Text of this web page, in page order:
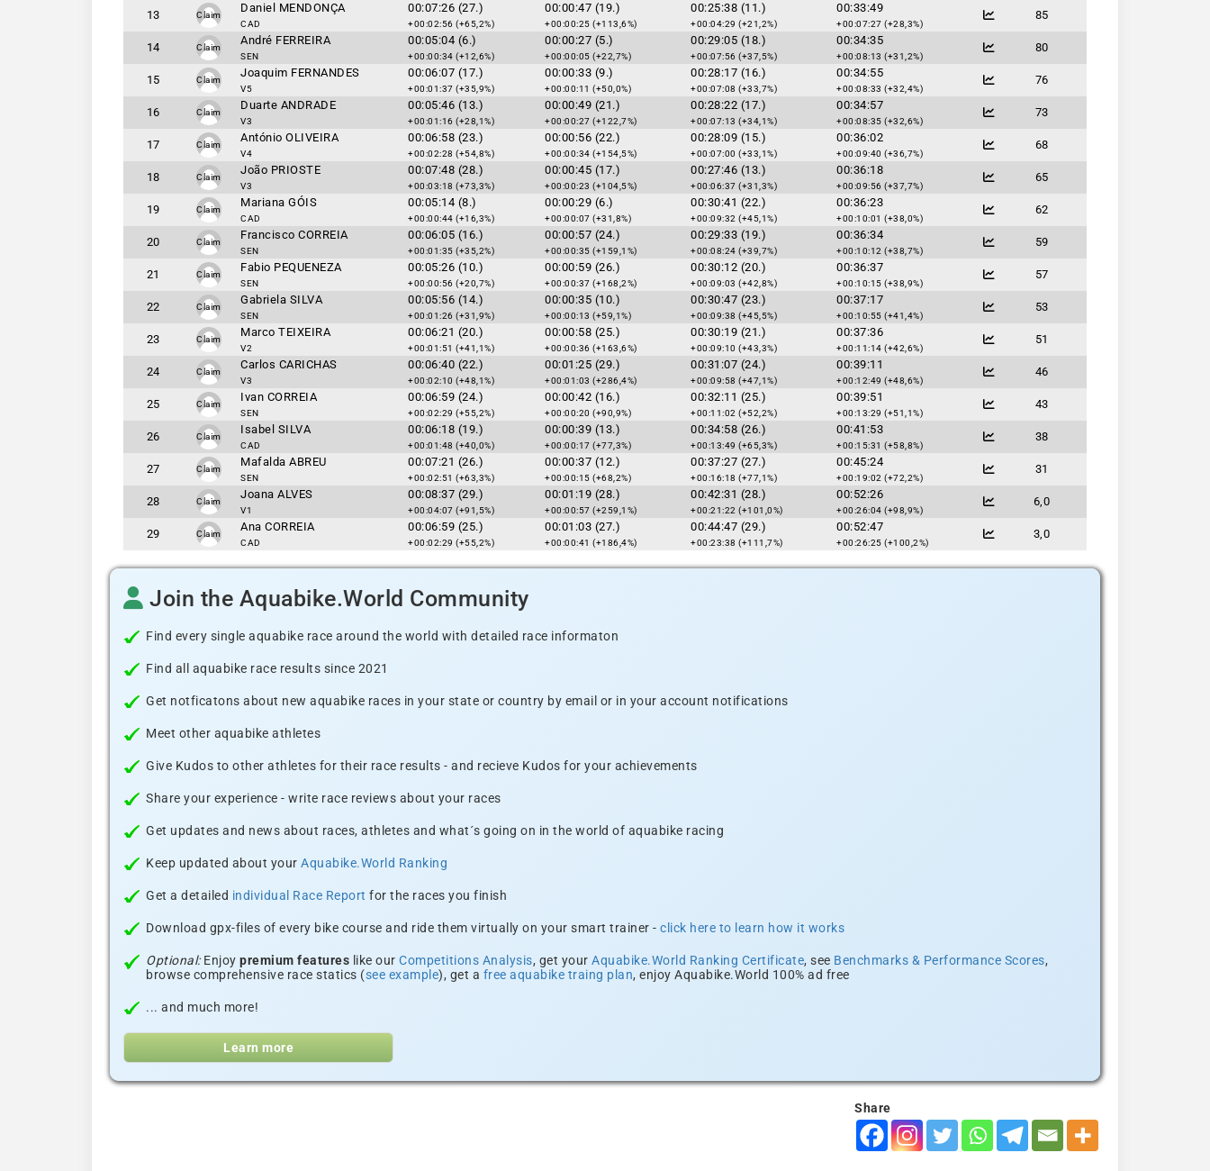
13 Claim
Daniel MENDONÇA
CAD
00:07:26 (27.)
+00:02:56 (+65,2%)
00:00:47 (19.)
+00:00:25 (+113,6%)
00:25:38 (11.)
+00:04:29 (+21,2%)
00:33:49
+00:07:27 (+28,3%)
85
14 Claim
André FERREIRA
SEN
00:05:04 (6.)
+00:00:34 (+12,6%)
00:00:27 (5.)
+00:00:05 (+22,7%)
00:29:05 (18.)
+00:07:56 (+37,5%)
00:34:35
+00:08:13 (+31,2%)
80
15 Claim
Joaquim FERNANDES
V5
00:06:07 (17.)
+00:01:37 (+35,9%)
00:00:33 (9.)
+00:00:11 (+50,0%)
00:28:17 (16.)
+00:07:08 (+33,7%)
00:34:55
+00:08:33 (+32,4%)
76
16 Claim
Duarte ANDRADE
V3
00:05:46 (13.)
+00:01:16 (+28,1%)
00:00:49 (21.)
+00:00:27 (+122,7%)
00:28:22 (17.)
+00:07:13 (+34,1%)
00:34:57
+00:08:35 (+32,6%)
73
17 Claim
António OLIVEIRA
V4
00:06:58 (23.)
+00:02:28 (+54,8%)
00:00:56 (22.)
+00:00:34 (+154,5%)
00:28:09 (15.)
+00:07:00 (+33,1%)
00:36:02
+00:09:40 (+36,7%)
68
18 Claim
João PRIOSTE
V3
00:07:48 (28.)
+00:03:18 (+73,3%)
00:00:45 (17.)
+00:00:23 (+104,5%)
00:27:46 (13.)
+00:06:37 (+31,3%)
00:36:18
+00:09:56 (+37,7%)
65
19 Claim
Mariana GÓIS
CAD
00:05:14 (8.)
+00:00:44 (+16,3%)
00:00:29 (6.)
+00:00:07 (+31,8%)
00:30:41 (22.)
+00:09:32 (+45,1%)
00:36:23
+00:10:01 (+38,0%)
62
20 Claim
Francisco CORREIA
SEN
00:06:05 (16.)
+00:01:35 (+35,2%)
00:00:57 (24.)
+00:00:35 (+159,1%)
00:29:33 (19.)
+00:08:24 (+39,7%)
00:36:34
+00:10:12 (+38,7%)
59
21 Claim
Fabio PEQUENEZA
SEN
00:05:26 (10.)
+00:00:56 (+20,7%)
00:00:59 (26.)
+00:00:37 (+168,2%)
00:30:12 (20.)
+00:09:03 (+42,8%)
00:36:37
+00:10:15 (+38,9%)
57
22 Claim
Gabriela SILVA
SEN
00:05:56 (14.)
+00:01:26 (+31,9%)
00:00:35 (10.)
+00:00:13 (+59,1%)
00:30:47 (23.)
+00:09:38 (+45,5%)
00:37:17
+00:10:55 (+41,4%)
53
23 Claim
Marco TEIXEIRA
V2
00:06:21 (20.)
+00:01:51 (+41,1%)
00:00:58 (25.)
+00:00:36 (+163,6%)
00:30:19 (21.)
+00:09:10 (+43,3%)
00:37:36
+00:11:14 (+42,6%)
51
24 Claim
Carlos CARICHAS
V3
00:06:40 (22.)
+00:02:10 (+48,1%)
00:01:25 (29.)
+00:01:03 (+286,4%)
00:31:07 (24.)
+00:09:58 (+47,1%)
00:39:11
+00:12:49 (+48,6%)
46
25 Claim
Ivan CORREIA
SEN
00:06:59 (24.)
+00:02:29 (+55,2%)
00:00:42 (16.)
+00:00:20 (+90,9%)
00:32:11 (25.)
+00:11:02 (+52,2%)
00:39:51
+00:13:29 (+51,1%)
43
26 Claim
Isabel SILVA
CAD
00:06:18 (19.)
+00:01:48 (+40,0%)
00:00:39 (13.)
+00:00:17 (+77,3%)
00:34:58 (26.)
+00:13:49 (+65,3%)
00:41:53
+00:15:31 (+58,8%)
38
27 Claim
Mafalda ABREU
SEN
00:07:21 (26.)
+00:02:51 (+63,3%)
00:00:37 (12.)
+00:00:15 (+68,2%)
00:37:27 (27.)
+00:16:18 (+77,1%)
00:45:24
+00:19:02 (+72,2%)
31
28 Claim
Joana ALVES
V1
00:08:37 (29.)
+00:04:07 (+91,5%)
00:01:19 (28.)
+00:00:57 (+259,1%)
00:42:31 (28.)
+00:21:22 (+101,0%)
00:52:26
+00:26:04 (+98,9%)
6,0
29 Claim
Ana CORREIA
CAD
00:06:59 (25.)
+00:02:29 (+55,2%)
00:01:03 (27.)
+00:00:41 (+186,4%)
00:44:47 (29.)
+00:23:38 (+111,7%)
00:52:47
+00:26:25 (+100,2%)
3,0
Join the Aquabike.World Community
Find every single aquabike race around the world with detailed race informaton
Find all aquabike race results since 2021
Get notficatons about new aquabike races in your state or country by email or in your account notifications
Meet other aquabike athletes
Give Kudos to other athletes for their race results - and recieve Kudos for your achievements
Share your experience - write race reviews about your races
Get updates and news about races, athletes and what´s going on in the world of aquabike racing
Keep updated about your Aquabike.World Ranking
Get a detailed individual Race Report for the races you finish
Download gpx-files of every bike course and ride them virtually on your smart trainer - click here to learn how it works
Optional:Enjoy premium features like our Competitions Analysis, get your Aquabike.World Ranking Certificate, see Benchmarks & Performance Scores,
browse comprehensive race statics (see example), get a free aquabike traing plan, enjoy Aquabike.World 100% ad free
... and much more!
Learn more
Share